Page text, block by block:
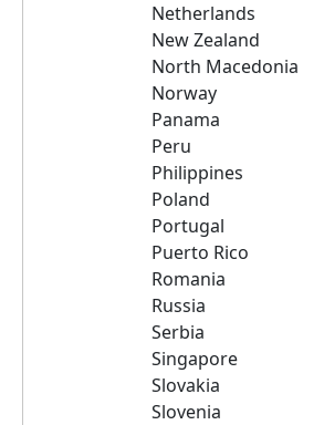
Netherlands
New Zealand
North Macedonia
Norway
Panama
Peru
Philippines
Poland
Portugal
Puerto Rico
Romania
Russia
Serbia
Singapore
Slovakia
Slovenia